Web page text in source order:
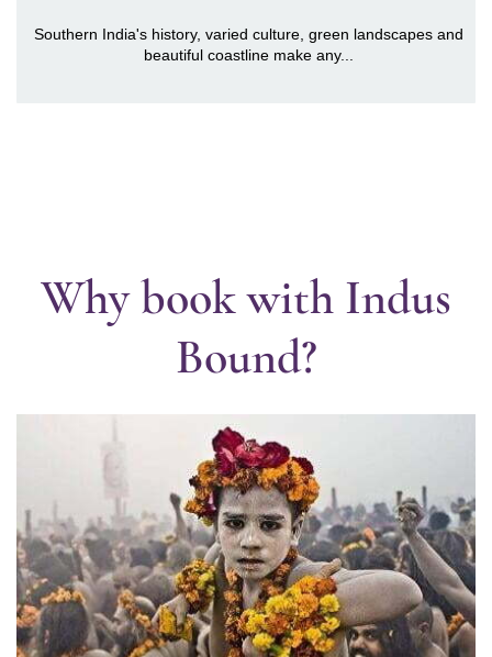
Southern India's history, varied culture, green landscapes and
beautiful coastline make any...
Why book with Indus
Bound?